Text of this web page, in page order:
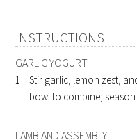
INSTRUCTIONS
GARLIC YOGURT
Stir garlic, lemon zest,
bowl to combine;
LAMB AND ASSEMBLY